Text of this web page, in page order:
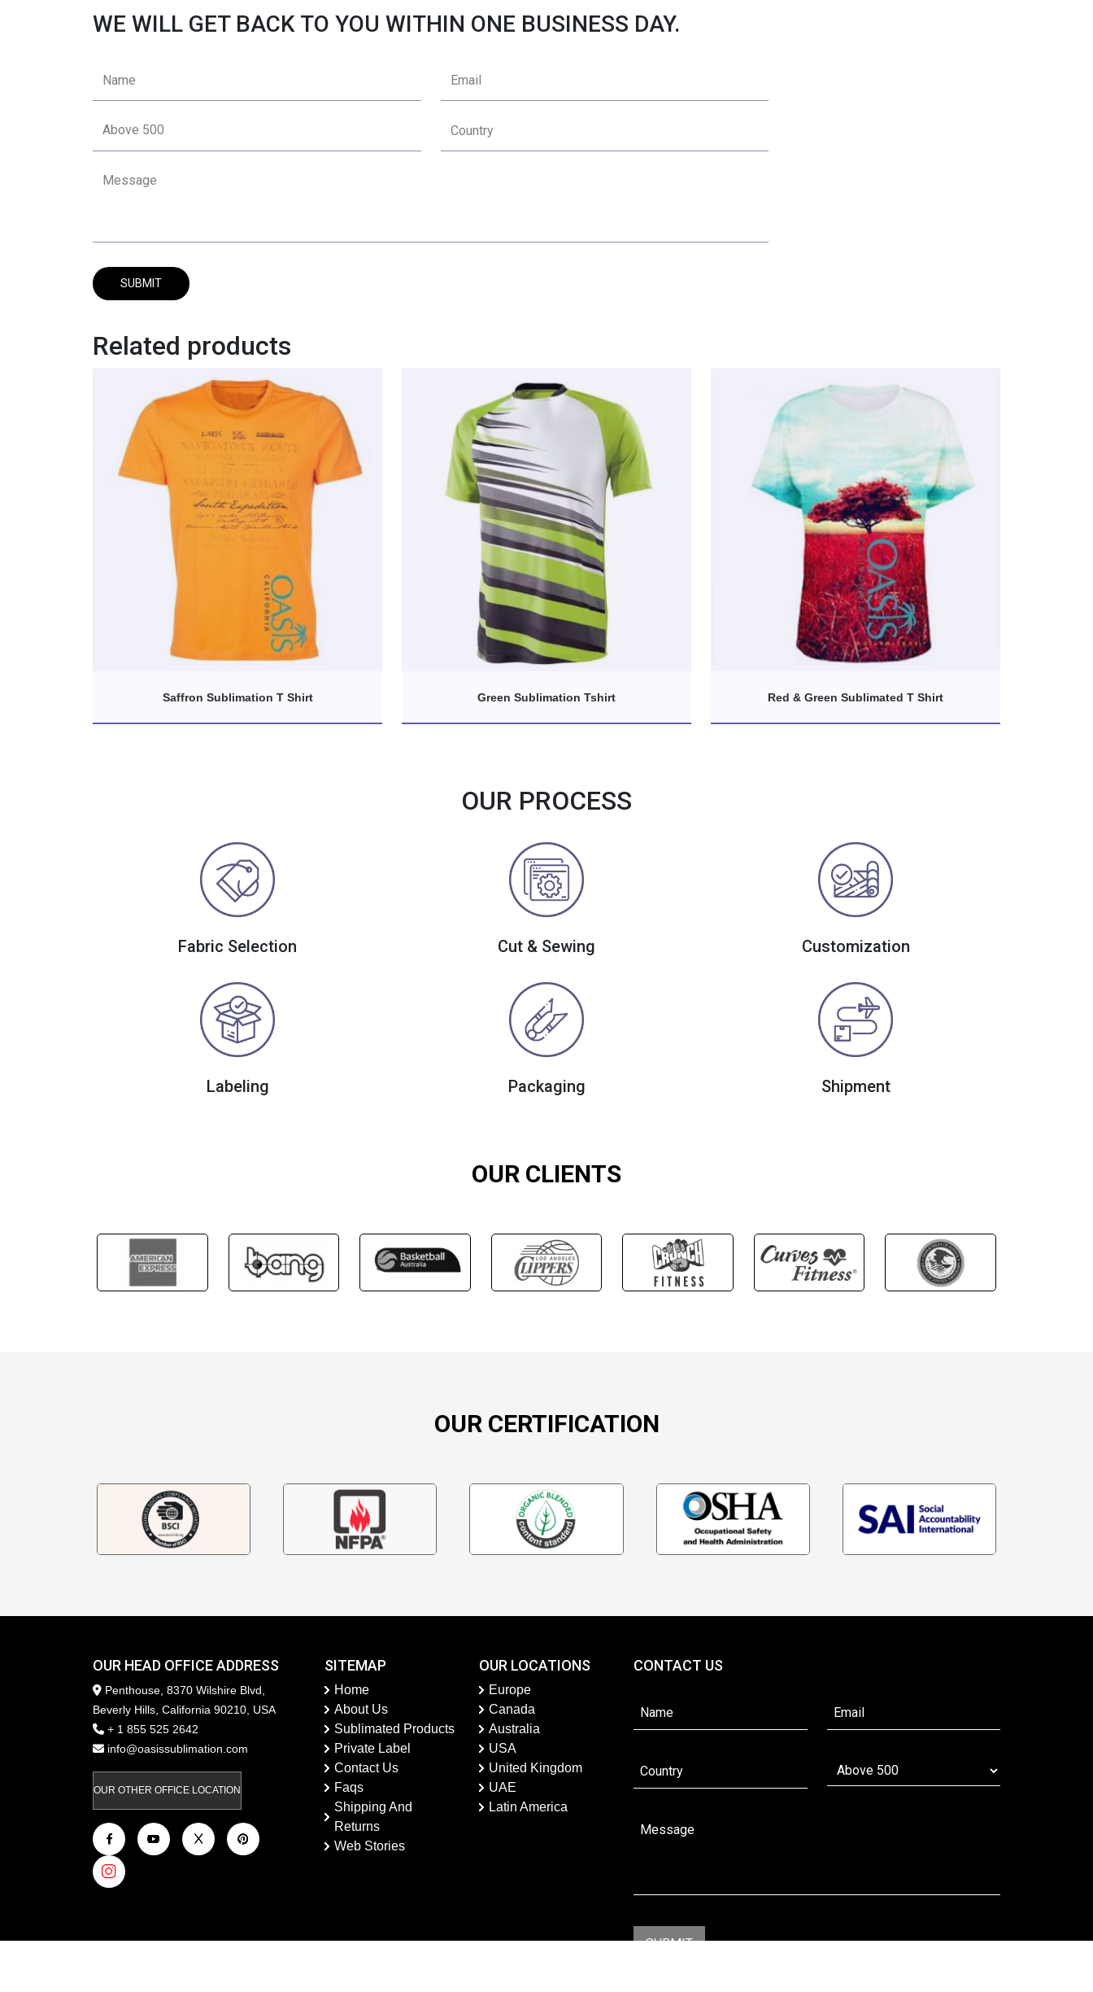
WE WILL GET BACK TO YOU WITHIN ONE BUSINESS DAY.
Related products
Saffron Sublimation T Shirt Green Sublimation Tshirt Red & Green Sublimated T Shirt
OUR PROCESS
Fabric Selection Cut & Sewing Customization
Labeling Packaging Shipment
OUR CLIENTS
OUR CERTIFICATION
OUR HEAD OFFICE ADDRESS
Penthouse, 8370 Wilshire Blvd,
Beverly Hills, California 90210, USA
+ 1 855 525 2642
info@oasissublimation.com
OUR OTHER OFFICE LOCATION
SITEMAP
Home
About Us
Sublimated Products
Private Label
Contact Us
Faqs
Shipping And
Returns
Web Stories
OUR LOCATIONS
Europe
Canada
Australia
USA
United Kingdom
UAE
Latin America
CONTACT US